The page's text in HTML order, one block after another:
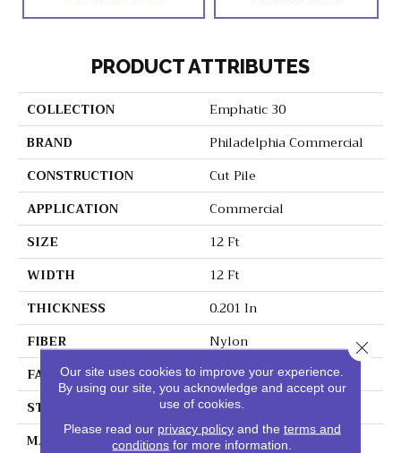
PRODUCT ATTRIBUTES
COLLECTION
Emphatic 30
BRAND
Philadelphia Commercial
CONSTRUCTION
Cut Pile
APPLICATION
Commercial
SIZE
12 Ft
WIDTH
12 Ft
THICKNESS
0.201 In
FIBER
Nylon
FACE WEIGHT
30.3 Oz/yd²
STYLE
Cut Pile
MATERIAL
Nylon
Our site uses cookies to improve your experience.
By using our site, you acknowledge and accept our
use of cookies.
Please read our privacy policyand the terms and
conditions for more information.
Close